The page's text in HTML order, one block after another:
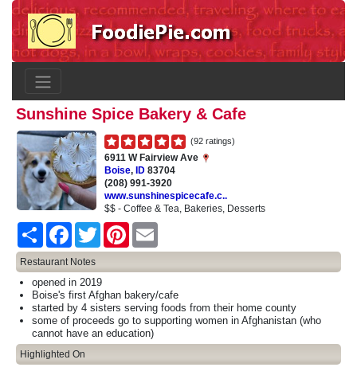
Sunshine Spice Bakery & Cafe
(92 ratings)
6911 W Fairview Ave
Boise, ID 83704
(208) 991-3920
www.sunshinespicecafe.c..
$$ - Coffee & Tea, Bakeries, Desserts
Share
FacebookTwitter Pinterest
Restaurant Notes
opened in 2019
Boise's first Afghan bakery/cafe
started by 4 sisters serving foods from their home county
some of proceeds go to supporting women in Afghanistan (who
cannot have an education)
Highlighted On